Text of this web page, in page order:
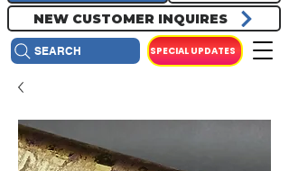
NEW CUSTOMER INQUIRES
SPECIAL UPDATES
SEARCH